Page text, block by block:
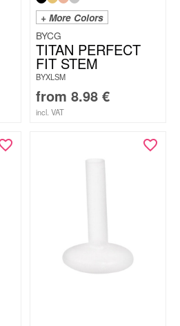
+ More Colors
BYCG
TITAN PERFECT
FIT STEM
BYXLSM
from 8.98 €
incl. VAT